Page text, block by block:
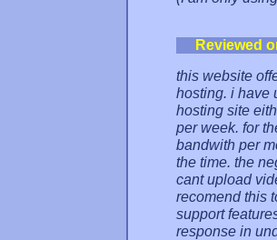
Reviewed
this website
hosting. i have
hosting site
per week. for
bandwith per
the time. the
cant upload
recomend this
support
response in